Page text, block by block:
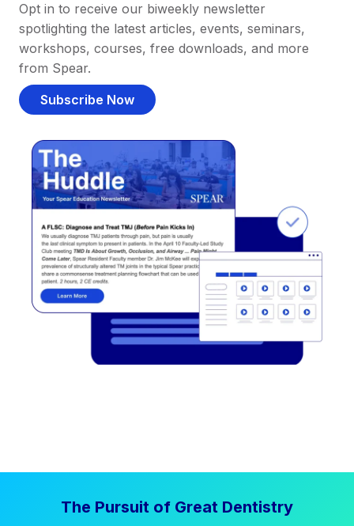
Opt in to receive our biweekly newsletter
spotlighting the latest articles, events, seminars,
workshops, courses, free downloads, and more
from Spear.
Subscribe Now
The Pursuit of Great Dentistry